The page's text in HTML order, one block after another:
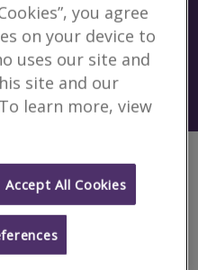
found for
you agree
on your device to
uses our site and
site and our
learn more, view
Accept All Cookies